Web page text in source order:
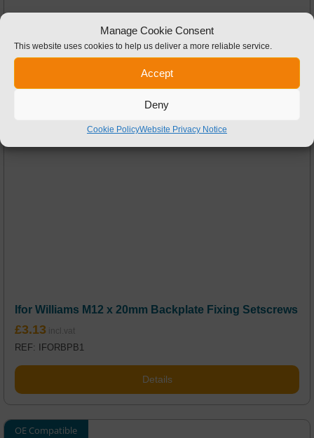
Manage Cookie Consent
This website uses cookies to help us deliver a more reliable service.
Accept
Deny
Cookie PolicyWebsite Privacy Notice
Ifor Williams M12 x 20mm Backplate Fixing Setscrews
£3.13
REF: IFORBPB1
Details
OE Compatible